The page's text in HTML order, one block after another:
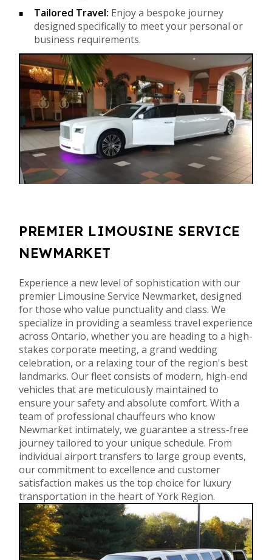
Tailored Travel: Enjoy a bespoke journey
designed specifically to meet your personal or
business requirements.
PREMIER LIMOUSINE SERVICE
NEWMARKET
Experience a new level of sophistication with our
premier Limousine Service Newmarket, designed
for those who value punctuality and class. We
specialize in providing a seamless travel experience
across Ontario, whether you are heading to a high-
stakes corporate meeting, a grand wedding
celebration, or a relaxing tour of the region's best
landmarks. Our fleet consists of modern, high-end
vehicles that are meticulously maintained to
ensure your safety and absolute comfort. With a
team of professional chauffeurs who know
Newmarket intimately, we guarantee a stress-free
journey tailored to your unique schedule. From
individual airport transfers to large group events,
our commitment to excellence and customer
satisfaction makes us the top choice for luxury
transportation in the heart of York Region.